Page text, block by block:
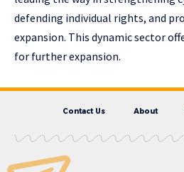
defending individual rights, and
expansion. This dynamic sector
for further expansion.
Contact Us About